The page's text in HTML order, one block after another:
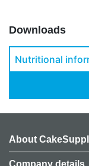
Downloads
Nutritional
About
Company details